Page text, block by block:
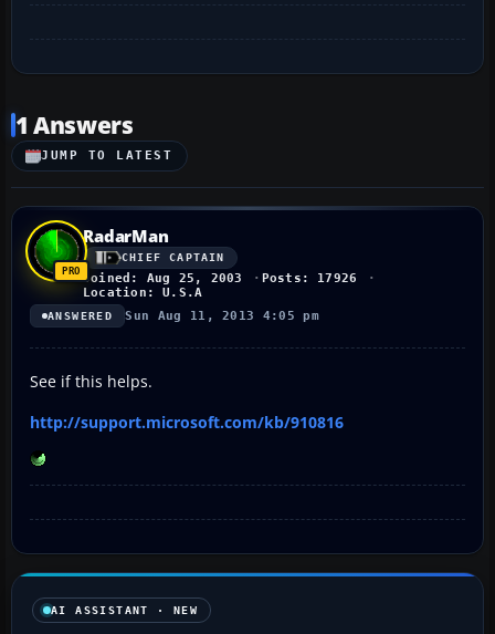
1 Answers
JUMP TO LATEST
RadarMan
CHIEF CAPTAIN
Joined: Aug 25, 2003
Posts: 17926
Location: U.S.A
ANSWERED Sun Aug 11, 2013 4:05 pm
See if this helps.
http://support.microsoft.com/kb/910816
AI ASSISTANT · NEW